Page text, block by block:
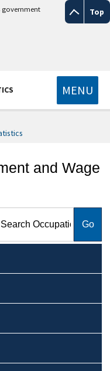
Top
government
MENU
and Wage
Employment and Wage